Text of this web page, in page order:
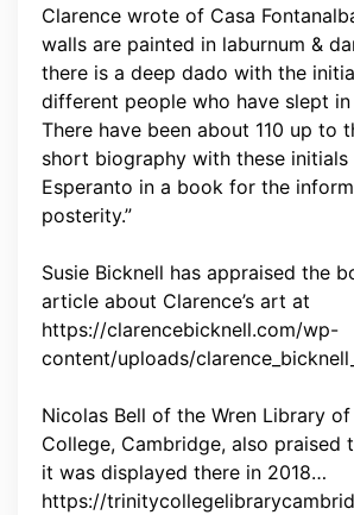
Clarence wrote of Casa
walls are painted in laburnum &
there is a deep dado with the
different people who have slept in
There have been about 110 up to
short biography with these
Esperanto in a book for the
posterity.”
Susie Bicknell has appraised the
article about Clarence’s art at
https://clarencebicknell.com/wp-
content/uploads/
Nicolas Bell of the Wren Library
College, Cambridge, also praised
it was displayed there in 2018…
https://